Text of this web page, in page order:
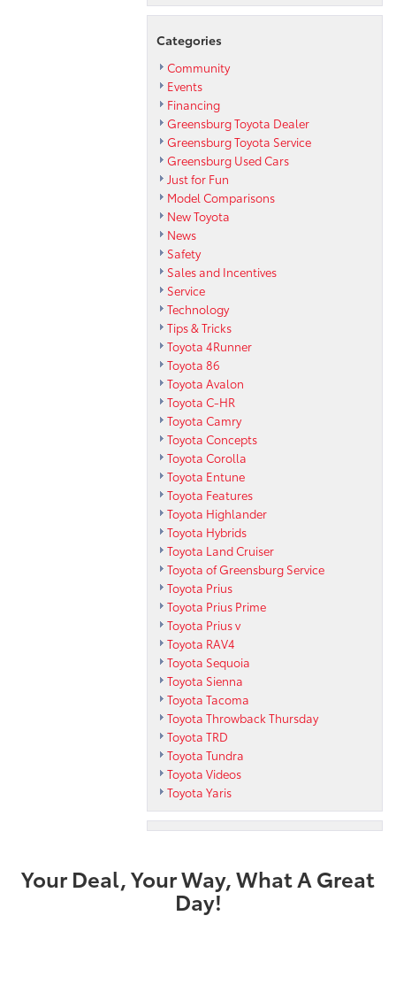
Categories
Community
Events
Financing
Greensburg Toyota Dealer
Greensburg Toyota Service
Greensburg Used Cars
Just for Fun
Model Comparisons
New Toyota
News
Safety
Sales and Incentives
Service
Technology
Tips & Tricks
Toyota 4Runner
Toyota 86
Toyota Avalon
Toyota C-HR
Toyota Camry
Toyota Concepts
Toyota Corolla
Toyota Entune
Toyota Features
Toyota Highlander
Toyota Hybrids
Toyota Land Cruiser
Toyota of Greensburg Service
Toyota Prius
Toyota Prius Prime
Toyota Prius v
Toyota RAV4
Toyota Sequoia
Toyota Sienna
Toyota Tacoma
Toyota Throwback Thursday
Toyota TRD
Toyota Tundra
Toyota Videos
Toyota Yaris
Your Deal, Your Way, What A Great
Day!